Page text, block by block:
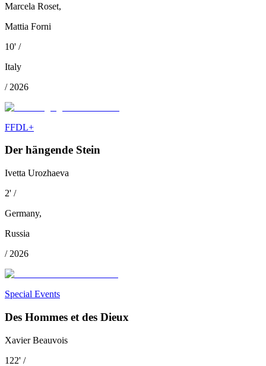
Marcela Roset,
Mattia Forni
10' /
Italy
/ 2026
FFDL+
Der hängende Stein
Ivetta Urozhaeva
2' /
Germany,
Russia
/ 2026
Special Events
Des Hommes et des Dieux
Xavier Beauvois
122' /